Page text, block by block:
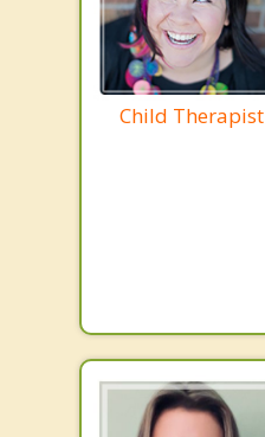
Child Therapist